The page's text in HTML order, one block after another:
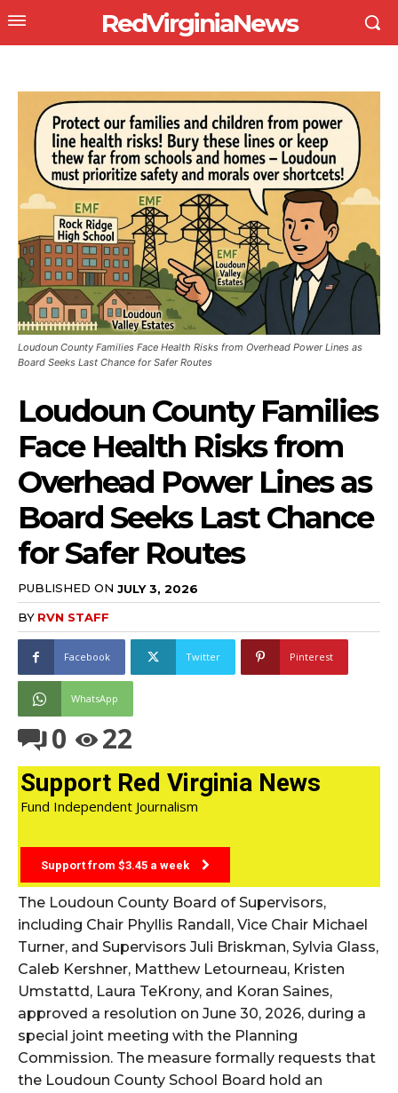
RedVirginiaNews
Loudoun County Families Face Health Risks from Overhead Power Lines as
Board Seeks Last Chance for Safer Routes
Loudoun County Families
Face Health Risks from
Overhead Power Lines as
Board Seeks Last Chance
for Safer Routes
PUBLISHED ON JULY 3, 2026
BY RVN STAFF
Facebook Twitter Pinterest
WhatsApp
0 22
Support Red Virginia News
Fund Independent Journalism
Support from $3.45 a week
The Loudoun County Board of Supervisors,
including Chair Phyllis Randall, Vice Chair Michael
Turner, and Supervisors Juli Briskman, Sylvia Glass,
Caleb Kershner, Matthew Letourneau, Kristen
Umstattd, Laura TeKrony, and Koran Saines,
approved a resolution on June 30, 2026, during a
special joint meeting with the Planning
Commission. The measure formally requests that
the Loudoun County School Board hold an